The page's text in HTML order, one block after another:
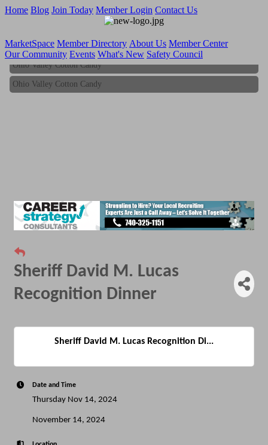
Home Blog Join Today Member Login Contact Us
MarketSpace Member Directory About Us Member Center
Our Community Events What's New Safety Council
Ohio Valley Cotton Candy
Ohio Valley Cotton Candy
Sheriff David M. Lucas
Recognition Dinner
Sheriff David M. Lucas Recognition Di...
Date and Time
Thursday Nov 14, 2024
November 14, 2024